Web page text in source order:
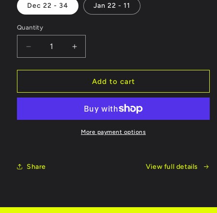
Dec 22 - 34 Jan 22 - 11
Quantity
Decrease
quantity
for
Navigation
10-
Increase
quantity
for
Introductory
Navigation
June
10-
12,
Add to cart
More payment options
Share View full details